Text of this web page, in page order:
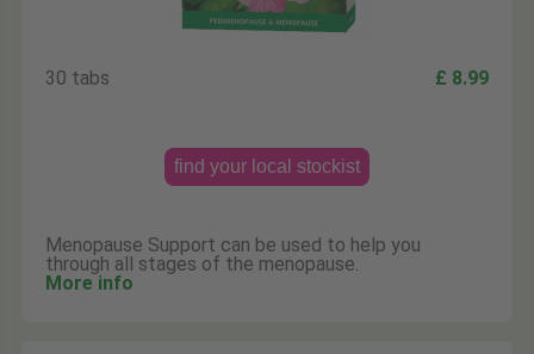
30 tabs £ 8.99
find your local stockist
Menopause Support can be used to help you
through all stages of the menopause.
More info